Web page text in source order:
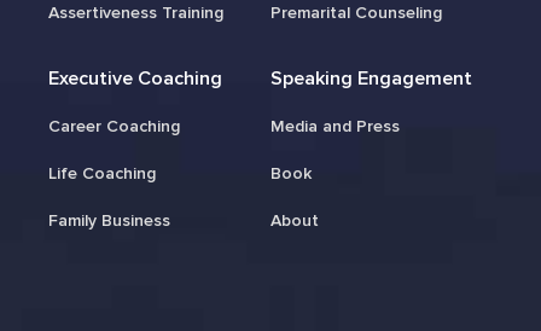
Assertiveness Training Premarital Counseling
Executive Coaching
Career Coaching
Life Coaching
Family Business
Speaking Engagement
Media and Press
Book
About